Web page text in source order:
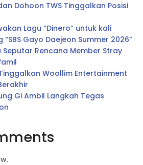
Dohoon TWS Tinggalkan Posisi
Lagu “Dinero” untuk kali
Gayo Daejeon Summer 2026”
Seputar Rencana Member Stray
Woollim Entertainment
Gi Ambil Langkah Tegas